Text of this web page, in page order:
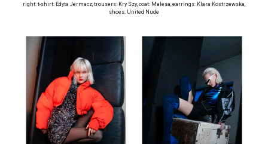
right: t-shirt: Edyta Jermacz, trousers: Kry Szy, coat: Malesa, earrings: Klara Kostrzewska,
shoes: United Nude